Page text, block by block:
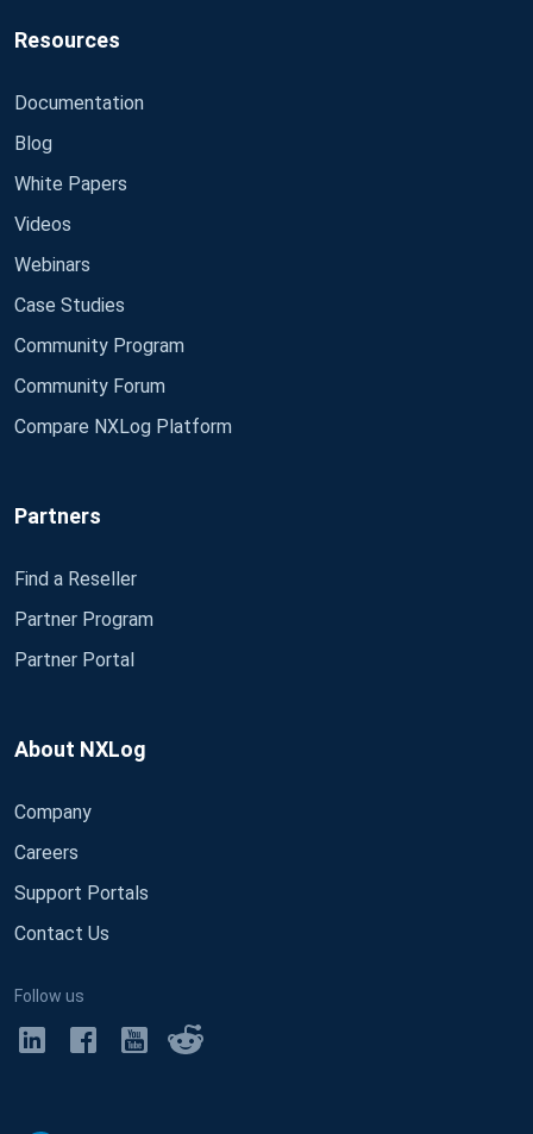
Resources
Documentation
Blog
White Papers
Videos
Webinars
Case Studies
Community Program
Community Forum
Compare NXLog Platform
Partners
Find a Reseller
Partner Program
Partner Portal
About NXLog
Company
Careers
Support Portals
Contact Us
Follow us